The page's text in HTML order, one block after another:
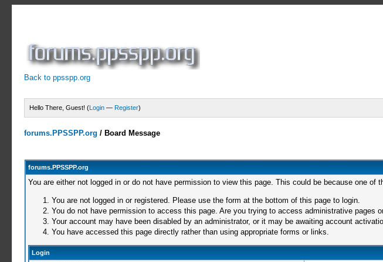
Back to ppsspp.org
Hello There, Guest! (Login — Register)
forums.PPSSPP.org / Board Message
forums.PPSSPP.org
You are either not logged in or do not have permission to view this page. This could be because one of
You are not logged in or registered. Please use the form at the bottom of this page to login.
You do not have permission to access this page. Are you trying to access administrative
Your account may have been disabled by an administrator, or it may be awaiting account
You have accessed this page directly rather than using appropriate forms or links.
Login